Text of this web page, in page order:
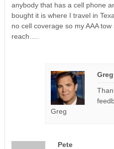
anybody that has a cell phone
bought it is where I travel in
no cell coverage so my AAA
reach….
Greg
Pete